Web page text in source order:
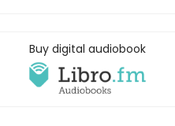
Buy digital audiobook